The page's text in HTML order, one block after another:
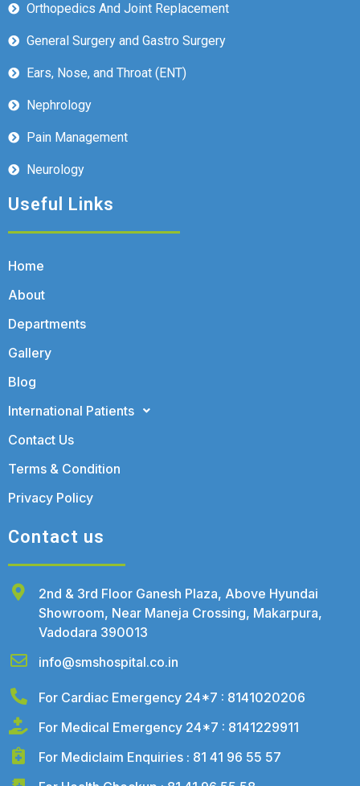
Orthopedics And Joint Replacement
General Surgery and Gastro Surgery
Ears, Nose, and Throat (ENT)
Nephrology
Pain Management
Neurology
Useful Links
Home
About
Departments
Gallery
Blog
International Patients
Contact Us
Terms & Condition
Privacy Policy
Contact us
2nd & 3rd Floor Ganesh Plaza, Above Hyundai
Showroom, Near Maneja Crossing, Makarpura,
Vadodara 390013
info@smshospital.co.in
For Cardiac Emergency 24*7 : 8141020206
For Medical Emergency 24*7 : 8141229911
For Mediclaim Enquiries : 81 41 96 55 57